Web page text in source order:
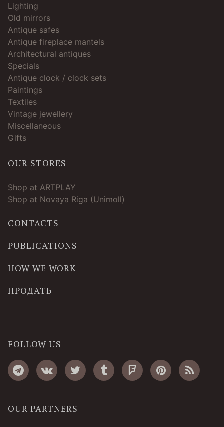
Lighting
Old mirrors
Antique safes
Antique fireplace mantels
Architectural antiques
Specials
Antique clock / clock sets
Paintings
Textiles
Vintage jewellery
Miscellaneous
Gifts
OUR STORES
Shop at ARTPLAY
Shop at Novaya Riga (Unimoll)
CONTACTS
PUBLICATIONS
HOW WE WORK
ПРОДАТЬ
FOLLOW US
OUR PARTNERS